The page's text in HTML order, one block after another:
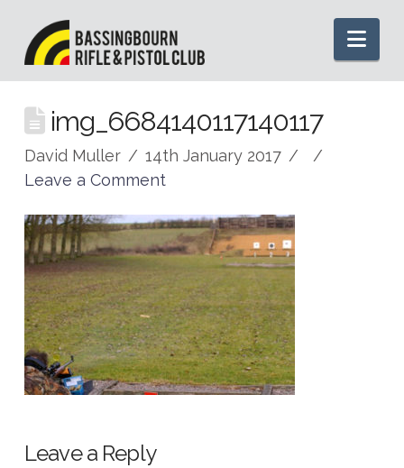
img_6684140117140117
David Muller
14th January 2017
Leave a Comment
Leave a Reply